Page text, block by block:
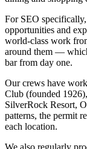
For SEO
opportunities and
world-class work
around them —
bar from day one.
Our crews have
Club (founded
SilverRock Resort,
patterns, the permit
each location.